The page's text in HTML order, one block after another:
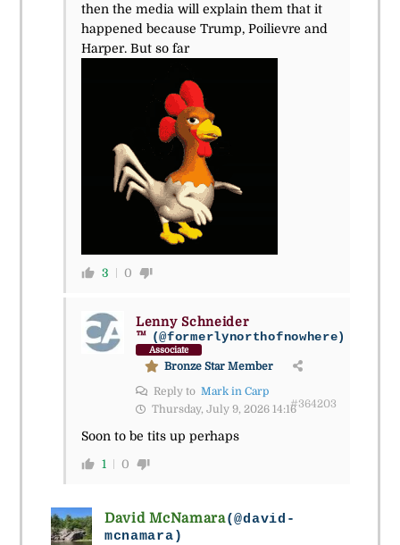
then the media will explain them that it
happened because Trump, Poilievre and
Harper. But so far
3 0
Lenny Schneider
™ (@formerlynorthofnowhere)
Associate
Bronze Star Member
Reply to Mark in Carp
Thursday, July 9, 2026 14:16#364203
Soon to be tits up perhaps
1 0
David McNamara(@david-
mcnamara)